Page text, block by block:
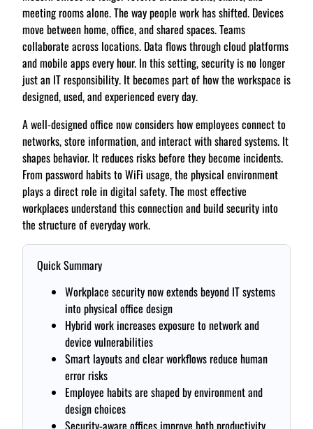
meeting rooms alone. The way people work has shifted. Devices
move between home, office, and shared spaces. Teams
collaborate across locations. Data flows through cloud platforms
and mobile apps every hour. In this setting, security is no longer
just an IT responsibility. It becomes part of how the workspace is
designed, used, and experienced every day.
A well-designed office now considers how employees connect to
networks, store information, and interact with shared systems. It
shapes behavior. It reduces risks before they become incidents.
From password habits to WiFi usage, the physical environment
plays a direct role in digital safety. The most effective
workplaces understand this connection and build security into
the structure of everyday work.
Quick Summary
Workplace security now extends beyond IT systems
into physical office design
Hybrid work increases exposure to network and
device vulnerabilities
Smart layouts and clear workflows reduce human
error risks
Employee habits are shaped by environment and
design choices
Security-aware offices improve both productivity